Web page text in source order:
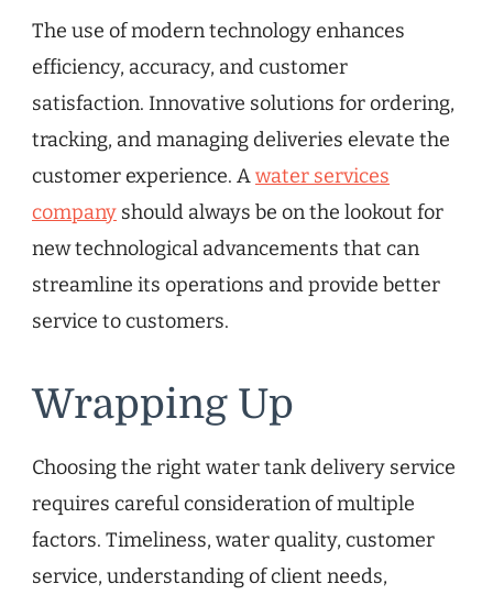
The use of modern technology enhances
efficiency, accuracy, and customer
satisfaction. Innovative solutions for ordering,
tracking, and managing deliveries elevate the
customer experience. Awater services
company should always be on the lookout for
new technological advancements that can
streamline its operations and provide better
service to customers.
Wrapping Up
Choosing the right water tank delivery service
requires careful consideration of multiple
factors. Timeliness, water quality, customer
service, understanding of client needs,